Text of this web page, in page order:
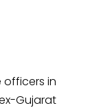
in
Gujarat